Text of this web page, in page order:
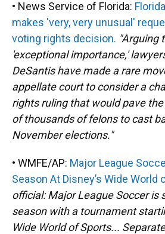
• News Service of Florida:
makes 'very, very unusual'
voting rights decision. "Arguing
'exceptional importance,'
DeSantis have made a rare
appellate court to consider a
rights ruling that would pave
of thousands of felons to cast
November elections."
• WMFE/AP: Major League
Season At Disney’s Wide World
official: Major League Soccer is
season with a tournament
Wide World of Sports...